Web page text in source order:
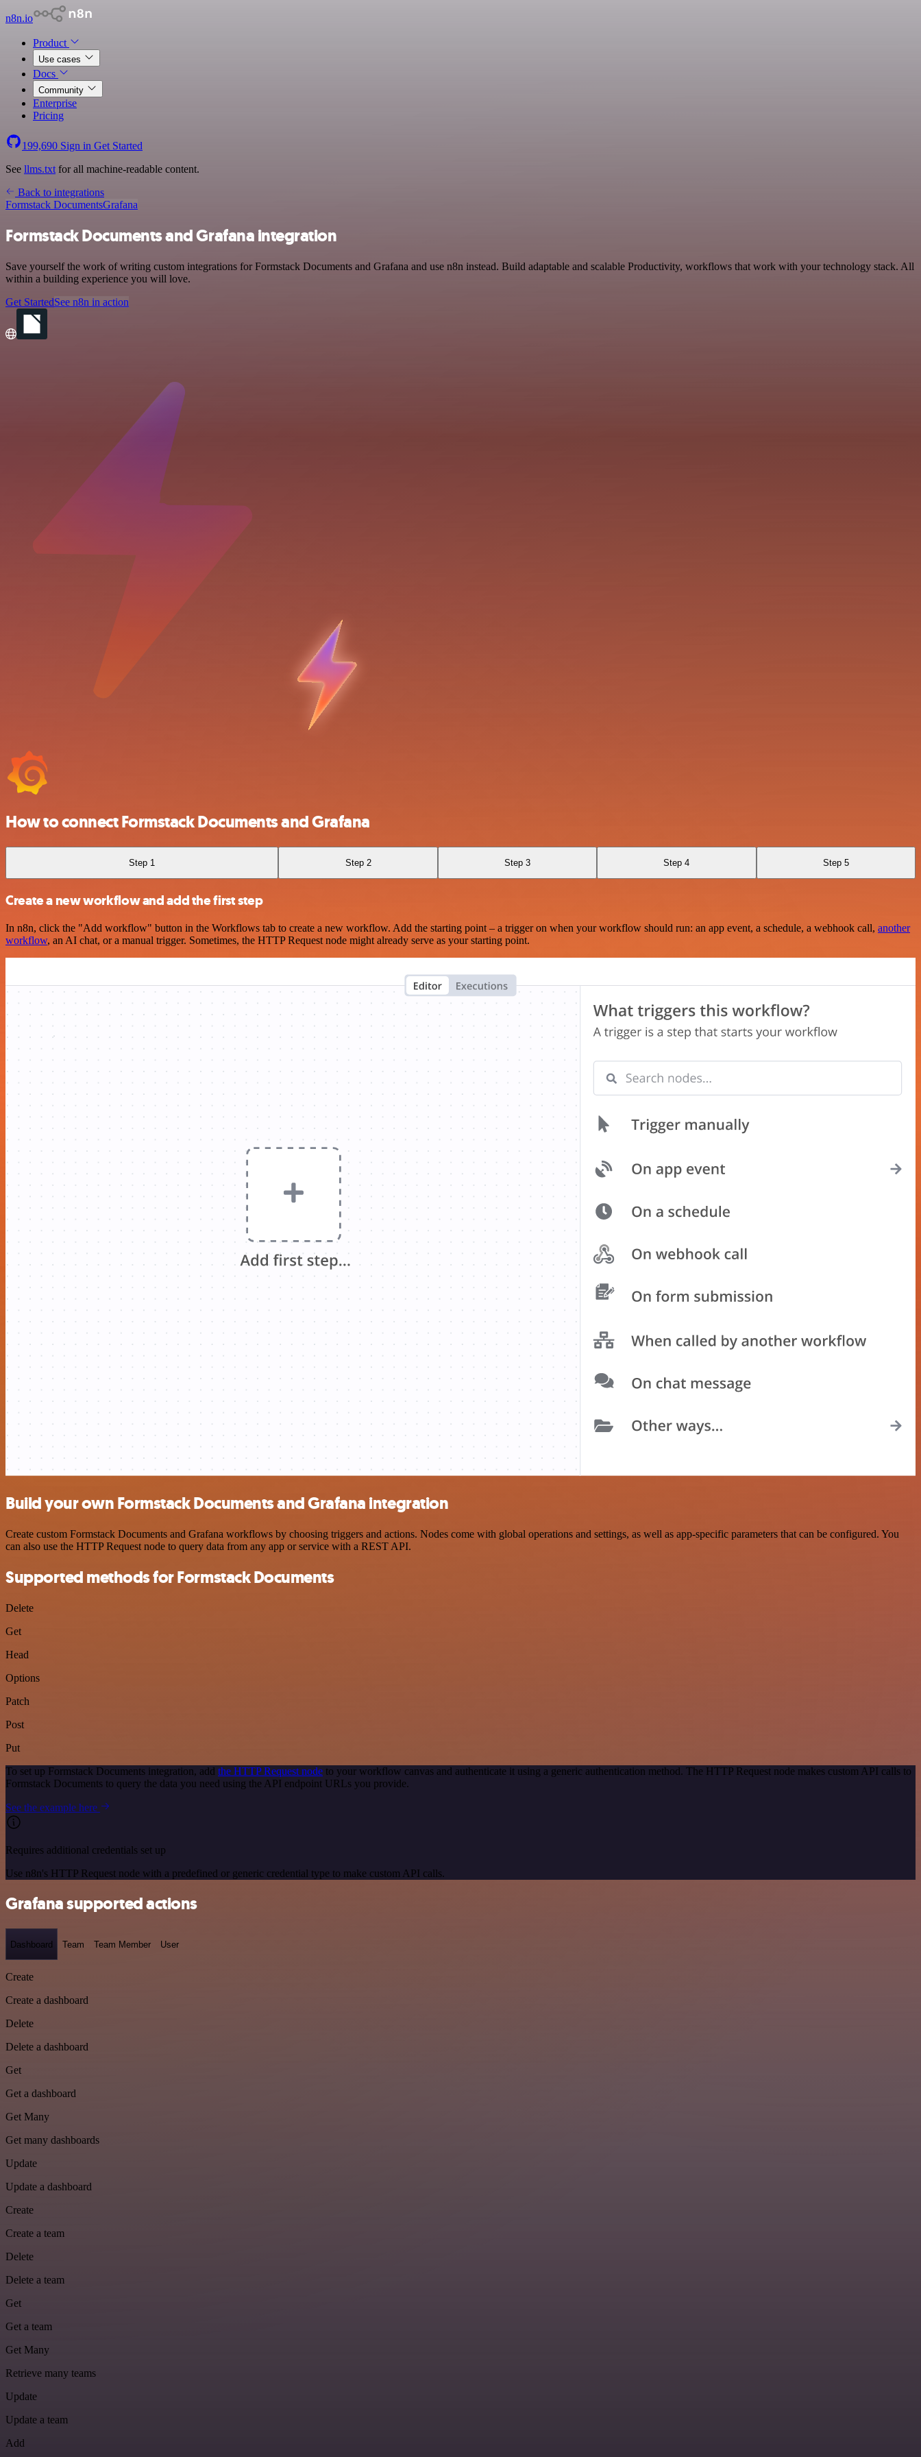
n8n.io
Product
Use cases
Docs
Community
Enterprise
Pricing
199,690 Sign in Get Started
See llms.txt for all machine-readable content.
Back to integrations
Formstack DocumentsGrafana
Formstack Documents and Grafana integration
Save yourself the work of writing custom integrations for Formstack Documents and Grafana and use n8n instead. Build adaptable and scalable Productivity, workflows that work with your technology stack. All
within a building experience you will love.
Get StartedSee n8n in action
How to connect Formstack Documents and Grafana
Step 1 Step 2 Step 3 Step 4 Step 5
Create a new workflow and add the first step
In n8n, click the "Add workflow" button in the Workflows tab to create a new workflow. Add the starting point – a trigger on when your workflow should run: an app event, a schedule, a webhook call, another
workflow, an AI chat, or a manual trigger. Sometimes, the HTTP Request node might already serve as your starting point.
Build your own Formstack Documents and Grafana integration
Create custom Formstack Documents and Grafana workflows by choosing triggers and actions. Nodes come with global operations and settings, as well as app-specific parameters that can be configured. You
can also use the HTTP Request node to query data from any app or service with a REST API.
Supported methods for Formstack Documents
Delete
Get
Head
Options
Patch
Post
Put
To set up Formstack Documents integration, add the HTTP Request node to your workflow canvas and authenticate it using a generic authentication method. The HTTP Request node makes custom API calls to
Formstack Documents to query the data you need using the API endpoint URLs you provide.
See the example here
Requires additional credentials set up
Use n8n's HTTP Request node with a predefined or generic credential type to make custom API calls.
Grafana supported actions
Dashboard Team Team Member User
Create
Create a dashboard
Delete
Delete a dashboard
Get
Get a dashboard
Get Many
Get many dashboards
Update
Update a dashboard
Create
Create a team
Delete
Delete a team
Get
Get a team
Get Many
Retrieve many teams
Update
Update a team
Add